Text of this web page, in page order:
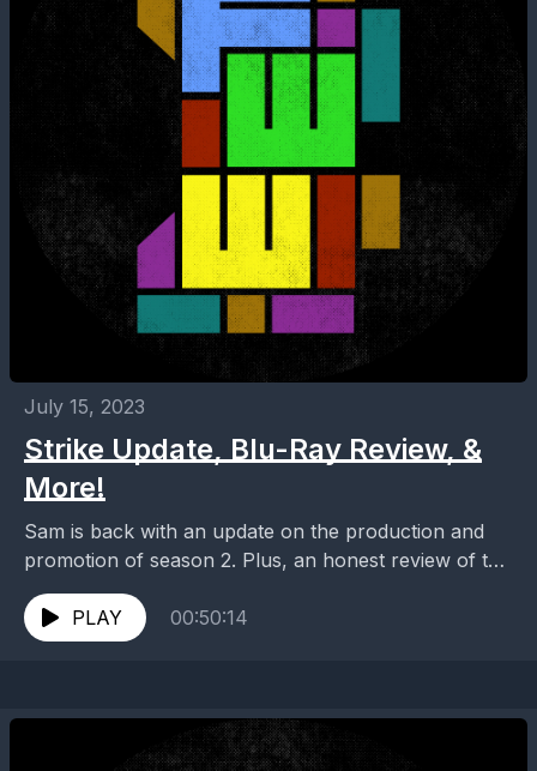
July 15, 2023
Strike Update, Blu-Ray Review, &
More!
Sam is back with an update on the production and
promotion of season 2. Plus, an honest review of the
season 1 blu-ray and...
PLAY
00:50:14